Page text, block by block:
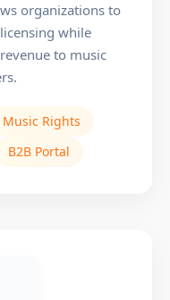
organizations to
while
to music
Music Rights
B2B Portal